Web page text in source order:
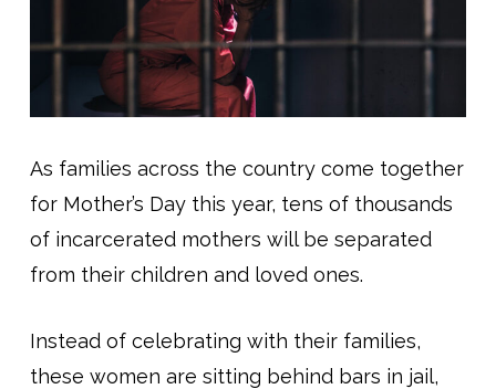
As families across the country come together
for Mother’s Day this year, tens of thousands
of incarcerated mothers will be separated
from their children and loved ones.
Instead of celebrating with their families,
these women are sitting behind bars in jail,